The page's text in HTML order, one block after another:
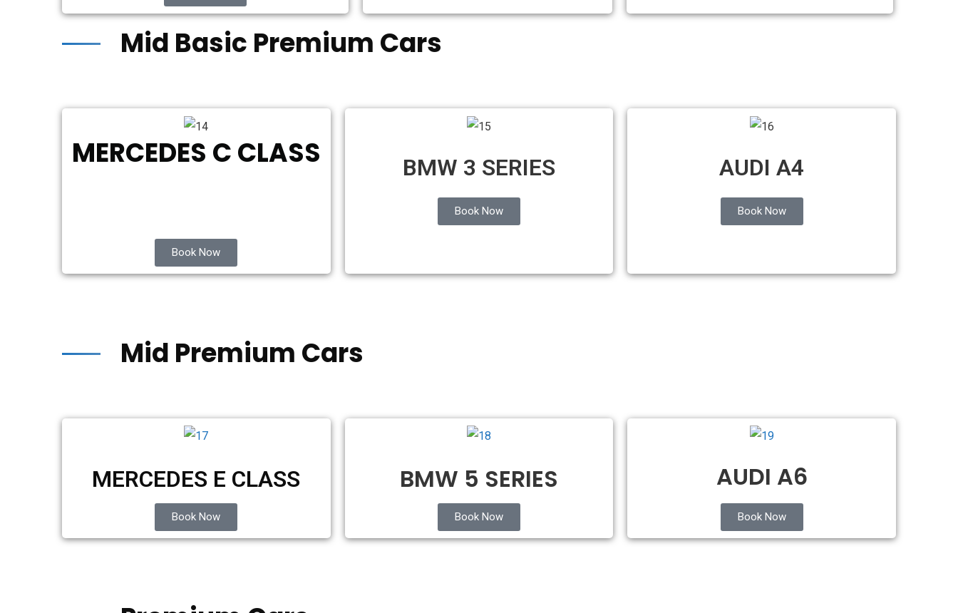
Mid Basic Premium Cars
MERCEDES C CLASS
Book Now
BMW 3 SERIES
Book Now
AUDI A4
Book Now
Mid Premium Cars
MERCEDES E CLASS
Book Now
BMW 5 SERIES
Book Now
AUDI A6
Book Now